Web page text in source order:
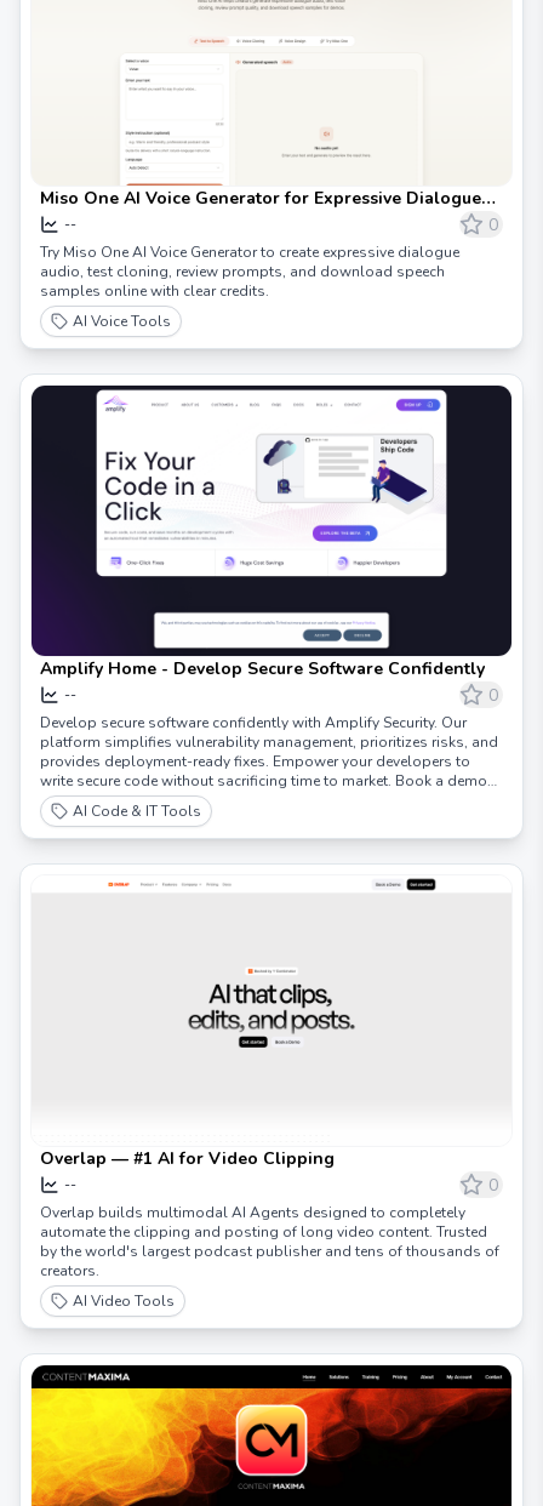
Miso One AI Voice Generator for Expressive Dialogue
Audio
-- 0
Try Miso One AI Voice Generator to create expressive dialogue
audio, test cloning, review prompts, and download speech
samples online with clear credits.
AI Voice Tools
Amplify Home - Develop Secure Software Confidently
-- 0
Develop secure software confidently with Amplify Security. Our
platform simplifies vulnerability management, prioritizes risks, and
provides deployment-ready fixes. Empower your developers to
write secure code without sacrificing time to market. Book a demo
today!
AI Code & IT Tools
Overlap — #1 AI for Video Clipping
-- 0
Overlap builds multimodal AI Agents designed to completely
automate the clipping and posting of long video content. Trusted
by the world's largest podcast publisher and tens of thousands of
creators.
AI Video Tools